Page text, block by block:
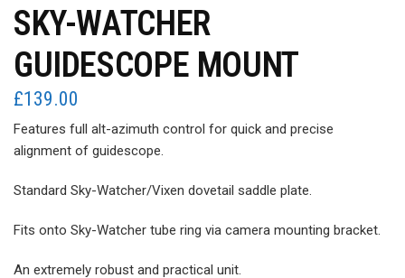
SKY-WATCHER
GUIDESCOPE MOUNT
£139.00
Features full alt-azimuth control for quick and precise
alignment of guidescope.
Standard Sky-Watcher/Vixen dovetail saddle plate.
Fits onto Sky-Watcher tube ring via camera mounting bracket.
An extremely robust and practical unit.